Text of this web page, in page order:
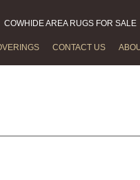
COWHIDE AREA RUGS FOR SALE
CONTACT US